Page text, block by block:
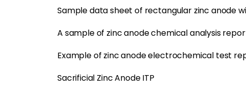
Sample data sheet of rectangular zinc anode
A sample of zinc anode chemical analysis
Example of zinc anode electrochemical test
Sacrificial Zinc Anode ITP